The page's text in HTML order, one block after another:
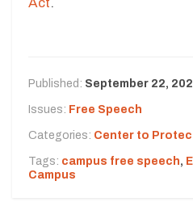
Published: September 22,
Issues: Free Speech
Categories: Center to
Tags: campus free speech,
Campus